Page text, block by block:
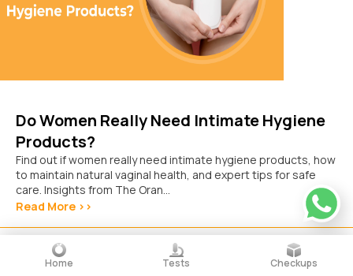
Do Women Really Need Intimate Hygiene
Products?
Find out if women really need intimate hygiene products, how
to maintain natural vaginal health, and expert tips for safe
care. Insights from The Oran...
Read More >>
October 15, 2025
Home Tests Checkups